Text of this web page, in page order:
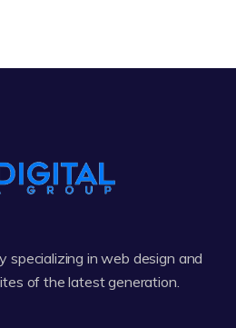
specializing in web design and
of the latest generation.